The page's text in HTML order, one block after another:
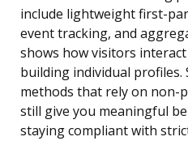
include lightweight first-
event tracking, and
shows how visitors
building individual
methods that rely on non-
still give you meaningful
staying compliant with